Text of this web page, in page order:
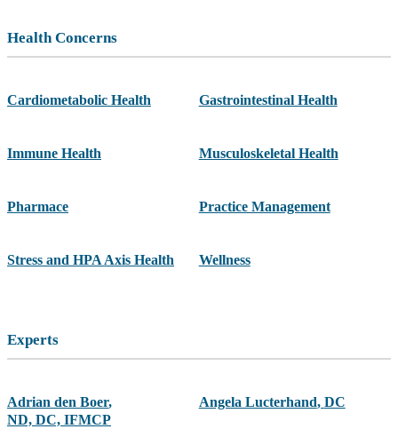
Health Concerns
Cardiometabolic Health Gastrointestinal Health
Immune Health Musculoskeletal Health
Pharmace Practice Management
Stress and HPA Axis Health Wellness
Experts
Adrian den Boer,
ND, DC, IFMCP
Angela Lucterhand, DC